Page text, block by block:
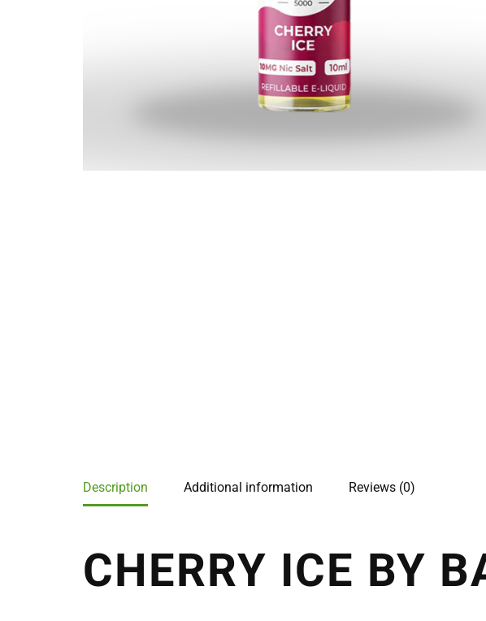
Description Additional information Reviews (0)
CHERRY ICE BY